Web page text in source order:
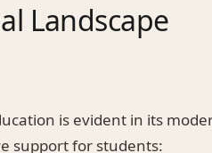
Landscape
is evident in its
support for students: